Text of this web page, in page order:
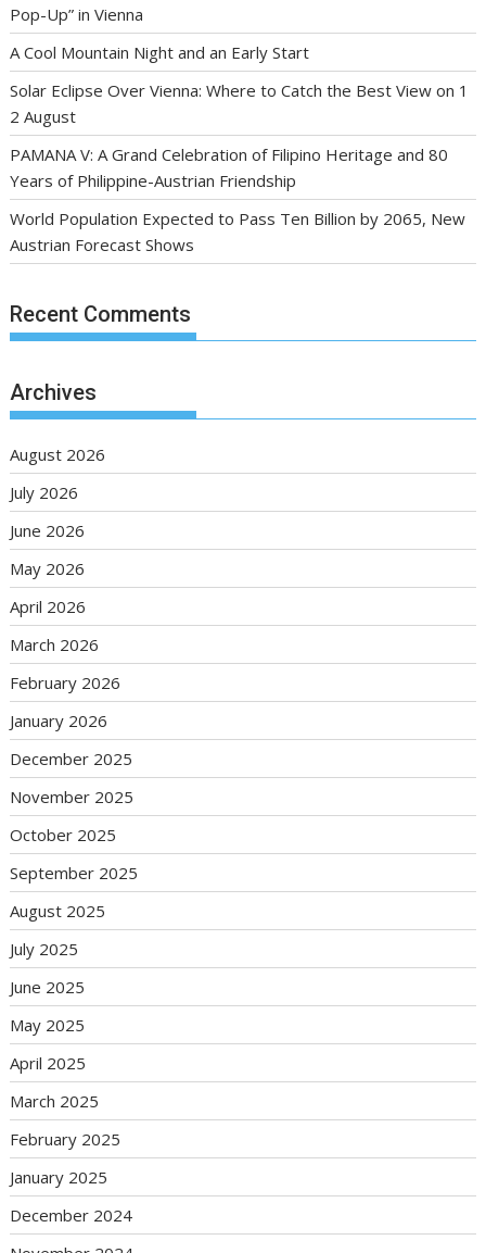
Pop-Up” in Vienna
A Cool Mountain Night and an Early Start
Solar Eclipse Over Vienna: Where to Catch the Best View on 1
2 August
PAMANA V: A Grand Celebration of Filipino Heritage and 80
Years of Philippine-Austrian Friendship
World Population Expected to Pass Ten Billion by 2065, New
Austrian Forecast Shows
Recent Comments
Archives
August 2026
July 2026
June 2026
May 2026
April 2026
March 2026
February 2026
January 2026
December 2025
November 2025
October 2025
September 2025
August 2025
July 2025
June 2025
May 2025
April 2025
March 2025
February 2025
January 2025
December 2024